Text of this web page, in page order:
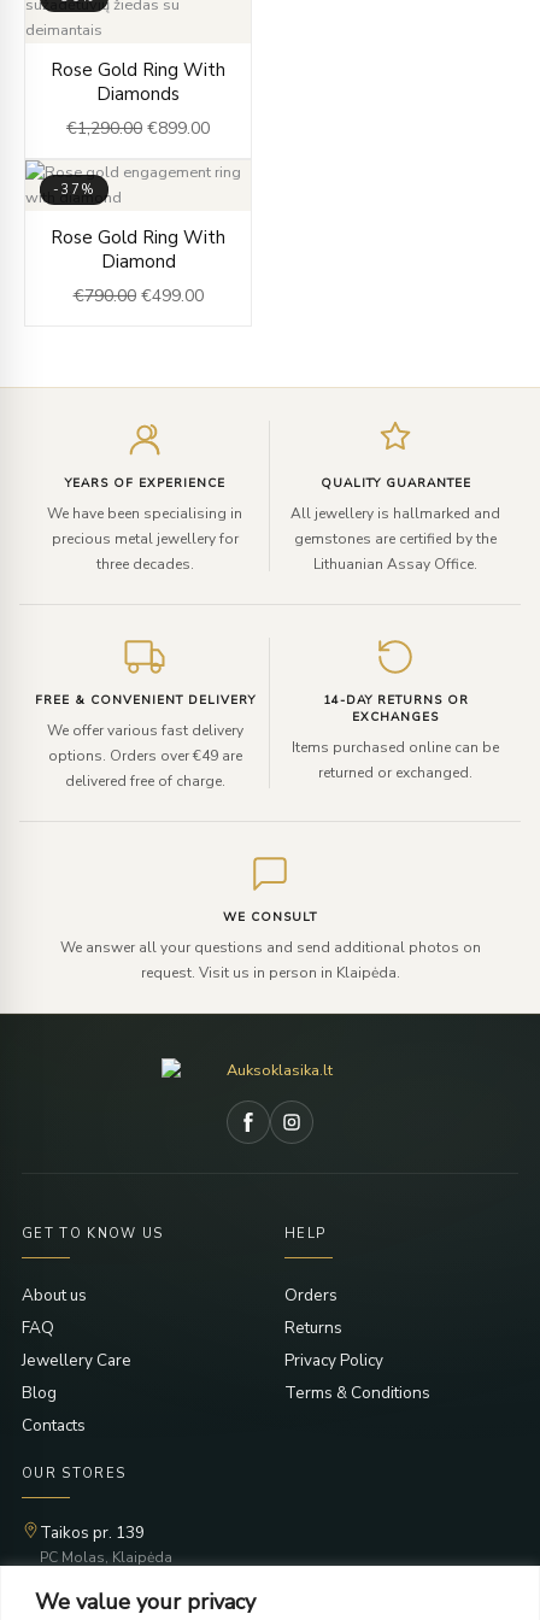
We value your privacy
Rose Gold Ring With
Diamonds
€1,290.00
price
was:
€1,290.00.
€899.00
price
€899.00.
-37%
Rose Gold Ring With
Diamond
€790.00
price
was:
€790.00.
€499.00
price
€499.00.
YEARS OF EXPERIENCE
We have been specialising in
precious metal jewellery for
three decades.
QUALITY GUARANTEE
All jewellery is hallmarked and
gemstones are certified by the
Lithuanian Assay Office.
FREE & CONVENIENT DELIVERY
We offer various fast delivery
options. Orders over €49 are
delivered free of charge.
14-DAY RETURNS OR
EXCHANGES
Items purchased online can be
returned or exchanged.
WE CONSULT
We answer all your questions and send additional photos on
request. Visit us in person in Klaipėda.
GET TO KNOW US
About us
FAQ
Jewellery Care
Blog
Contacts
HELP
Orders
Returns
Privacy Policy
Terms & Conditions
OUR STORES
Taikos pr. 139
PC Molas, Klaipėda
PC BIG 2, Klaipėda